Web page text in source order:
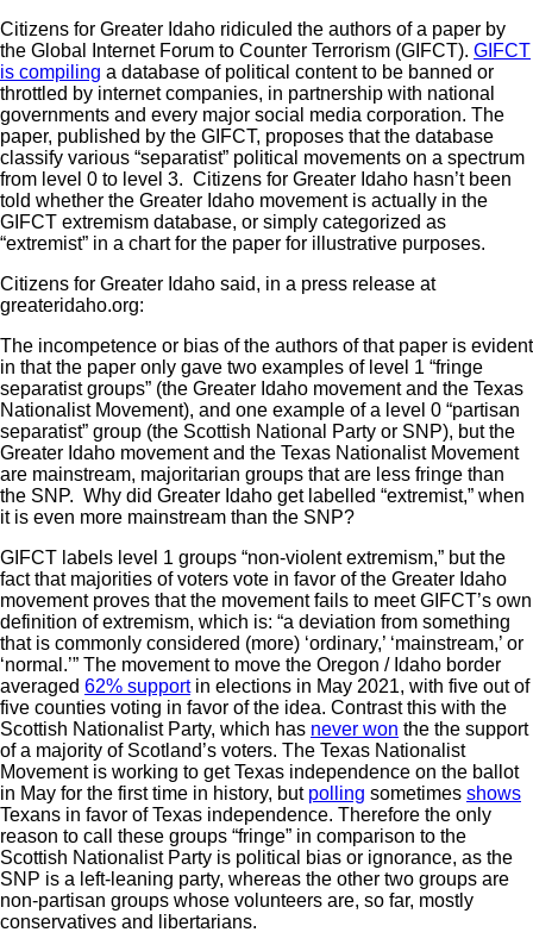
Citizens for Greater Idaho ridiculed the authors of a paper by
the Global Internet Forum to Counter Terrorism (GIFCT). GIFCT
is compiling a database of political content to be banned or
throttled by internet companies, in partnership with national
governments and every major social media corporation. The
paper, published by the GIFCT, proposes that the database
classify various “separatist” political movements on a spectrum
from level 0 to level 3. Citizens for Greater Idaho hasn’t been
told whether the Greater Idaho movement is actually in the
GIFCT extremism database, or simply categorized as
“extremist” in a chart for the paper for illustrative purposes.
Citizens for Greater Idaho said, in a press release at
greateridaho.org:
The incompetence or bias of the authors of that paper is evident
in that the paper only gave two examples of level 1 “fringe
separatist groups” (the Greater Idaho movement and the Texas
Nationalist Movement), and one example of a level 0 “partisan
separatist” group (the Scottish National Party or SNP), but the
Greater Idaho movement and the Texas Nationalist Movement
are mainstream, majoritarian groups that are less fringe than
the SNP. Why did Greater Idaho get labelled “extremist,” when
it is even more mainstream than the SNP?
GIFCT labels level 1 groups “non-violent extremism,” but the
fact that majorities of voters vote in favor of the Greater Idaho
movement proves that the movement fails to meet GIFCT’s own
definition of extremism, which is: “a deviation from something
that is commonly considered (more) ‘ordinary,’ ‘mainstream,’ or
‘normal.’” The movement to move the Oregon / Idaho border
averaged 62% supportin elections in May 2021, with five out of
five counties voting in favor of the idea. Contrast this with the
Scottish Nationalist Party, which has never won the the support
of a majority of Scotland’s voters. The Texas Nationalist
Movement is working to get Texas independence on the ballot
in May for the first time in history, but polling sometimes shows
Texans in favor of Texas independence. Therefore the only
reason to call these groups “fringe” in comparison to the
Scottish Nationalist Party is political bias or ignorance, as the
SNP is a left-leaning party, whereas the other two groups are
non-partisan groups whose volunteers are, so far, mostly
conservatives and libertarians.